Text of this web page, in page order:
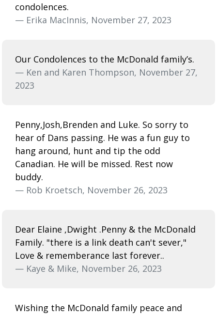
condolences.
— Erika MacInnis, November 27, 2023
Our Condolences to the McDonald family’s.
— Ken and Karen Thompson, November 27,
2023
Penny,Josh,Brenden and Luke. So sorry to
hear of Dans passing. He was a fun guy to
hang around, hunt and tip the odd
Canadian. He will be missed. Rest now
buddy.
— Rob Kroetsch, November 26, 2023
Dear Elaine ,Dwight .Penny & the McDonald
Family. "there is a link death can't sever,"
Love & rememberance last forever..
— Kaye & Mike, November 26, 2023
Wishing the McDonald family peace and